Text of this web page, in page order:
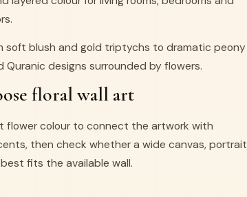
soft blush and gold triptychs to dramatic peony
Quranic designs surrounded by flowers.
floral wall art
flower colour to connect the artwork with
then check whether a wide canvas, portrait
fits the available wall.